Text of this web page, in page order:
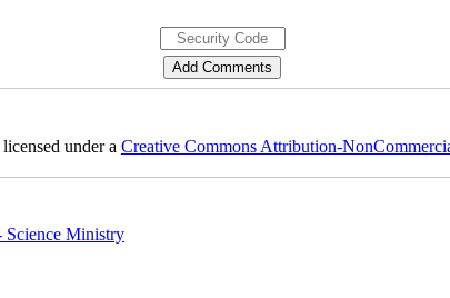
under a Creative Commons Attribution-
Science Ministry